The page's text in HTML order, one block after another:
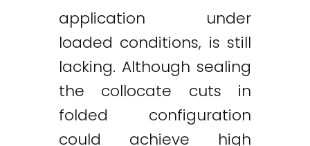
application under
loaded conditions, is still
lacking. Although sealing
the collocate cuts in
folded configuration
could achieve high